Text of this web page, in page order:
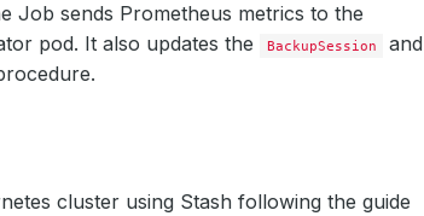
Job sends Prometheus metrics to the
pod. It also updates the
BackupSession and
cluster using Stash following the guide